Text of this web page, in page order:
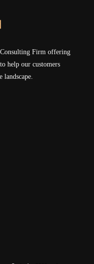
Consulting Firm offering
help our customers
landscape.